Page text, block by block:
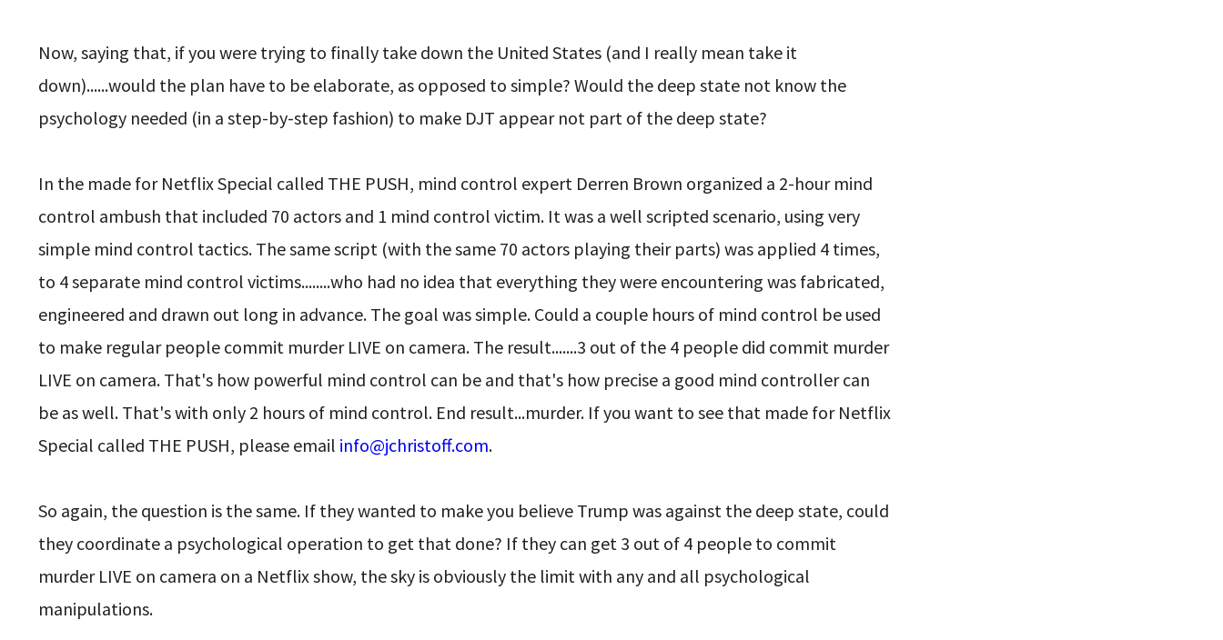
Now, saying that, if you were trying to finally take down the United States (and I really mean take it
down)......would the plan have to be elaborate, as opposed to simple? Would the deep state not know the
psychology needed (in a step-by-step fashion) to make DJT appear not part of the deep state?
In the made for Netflix Special called THE PUSH, mind control expert Derren Brown organized a 2-hour mind
control ambush that included 70 actors and 1 mind control victim. It was a well scripted scenario, using very
simple mind control tactics. The same script (with the same 70 actors playing their parts) was applied 4 times,
to 4 separate mind control victims........who had no idea that everything they were encountering was fabricated,
engineered and drawn out long in advance. The goal was simple. Could a couple hours of mind control be used
to make regular people commit murder LIVE on camera. The result.......3 out of the 4 people did commit murder
LIVE on camera. That's how powerful mind control can be and that's how precise a good mind controller can
be as well. That's with only 2 hours of mind control. End result...murder. If you want to see that made for Netflix
Special called THE PUSH, please email info@jchristoff.com.
So again, the question is the same. If they wanted to make you believe Trump was against the deep state, could
they coordinate a psychological operation to get that done? If they can get 3 out of 4 people to commit
murder LIVE on camera on a Netflix show, the sky is obviously the limit with any and all psychological
manipulations.